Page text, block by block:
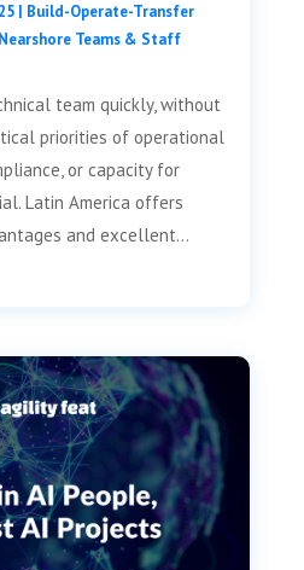
| Build-Operate-Transfer
Nearshore Teams & Staff
team quickly, without
priorities of operational
or capacity for
Latin America offers
and excellent...